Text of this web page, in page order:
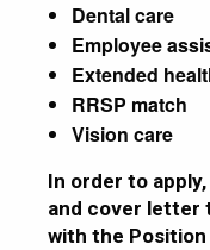
Dental care
Employee
Extended
RRSP match
Vision care
In order to
and cover letter
with the